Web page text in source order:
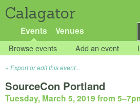
Calagator
Events Venues
Browse events Add an event
Export or edit this event...
SourceCon Portland
Tuesday, March 5, 2019 from 5–